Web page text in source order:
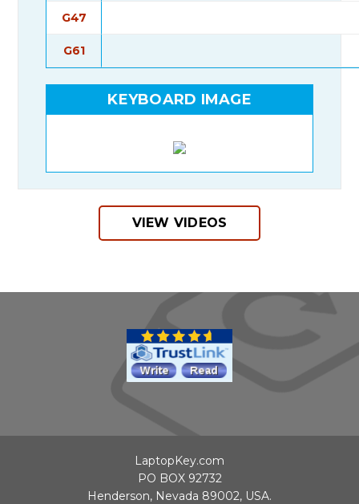
G47
G61
KEYBOARD IMAGE
VIEW VIDEOS
LaptopKey.com
PO BOX 92732
Henderson, Nevada 89002, USA.